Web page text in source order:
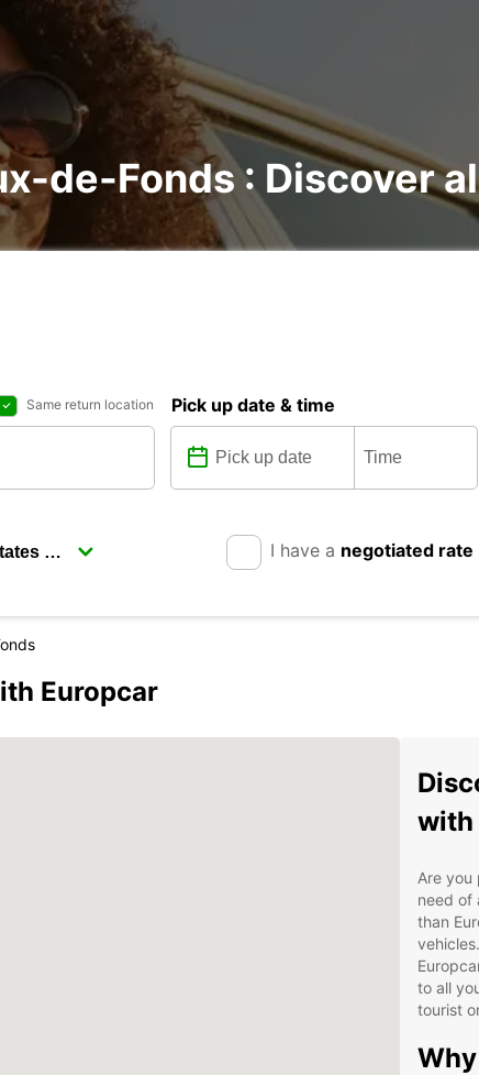
de-Fonds : Discover
Same return location Pick up date & time
I have a negotiated rate
Europcar
with
Are you
need of
than
to all
tourist